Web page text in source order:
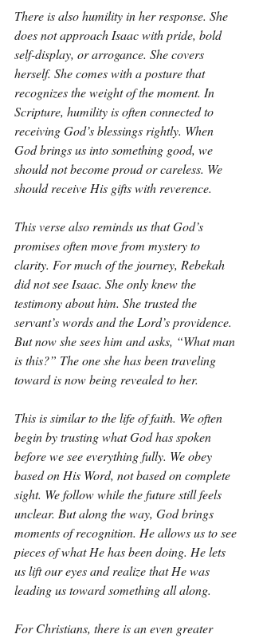
There is also humility in her response. She
does not approach Isaac with pride, bold
self-display, or arrogance. She covers
herself. She comes with a posture that
recognizes the weight of the moment. In
Scripture, humility is often connected to
receiving God’s blessings rightly. When
God brings us into something good, we
should not become proud or careless. We
should receive His gifts with reverence.
This verse also reminds us that God’s
promises often move from mystery to
clarity. For much of the journey, Rebekah
did not see Isaac. She only knew the
testimony about him. She trusted the
servant’s words and the Lord’s providence.
But now she sees him and asks, “What man
is this?” The one she has been traveling
toward is now being revealed to her.
This is similar to the life of faith. We often
begin by trusting what God has spoken
before we see everything fully. We obey
based on His Word, not based on complete
sight. We follow while the future still feels
unclear. But along the way, God brings
moments of recognition. He allows us to see
pieces of what He has been doing. He lets
us lift our eyes and realize that He was
leading us toward something all along.
For Christians, there is an even greater